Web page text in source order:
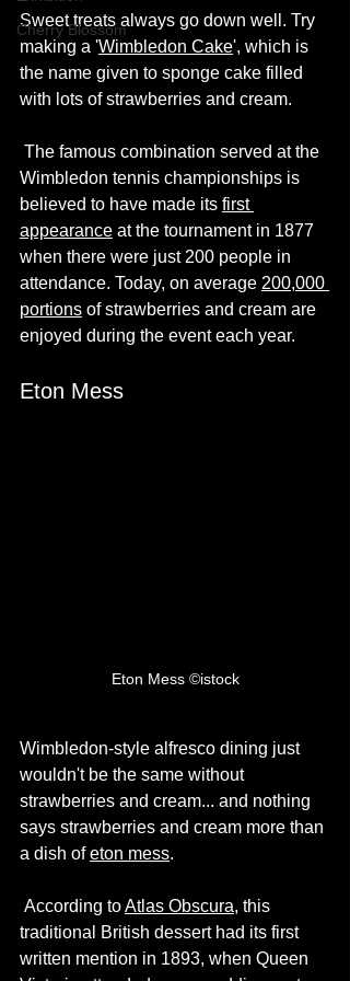
Cherry Blossom
Sweet treats always go down well. Try
making a 'Wimbledon Cake', which is
the name given to sponge cake filled
with lots of strawberries and cream.
Wimbledon tennis championships is
believed to have made its first
appearance at the tournament in 1877
when there were just 200 people in
attendance. Today, on average 200,000
portions of strawberries and cream are
enjoyed during the event each year.
Eton Mess
Eton Mess ©istock
Wimbledon-style alfresco dining just
wouldn't be the same without
strawberries and cream... and nothing
says strawberries and cream more than
a dish of eton mess.
According to Atlas Obscura, this
traditional British dessert had its first
written mention in 1893, when Queen